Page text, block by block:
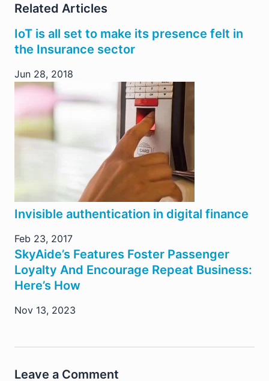
Related Articles
IoT is all set to make its presence felt in
the Insurance sector
Jun 28, 2018
Invisible authentication in digital finance
Feb 23, 2017
SkyAide’s Features Foster Passenger
Loyalty And Encourage Repeat Business:
Here’s How
Nov 13, 2023
Leave a Comment